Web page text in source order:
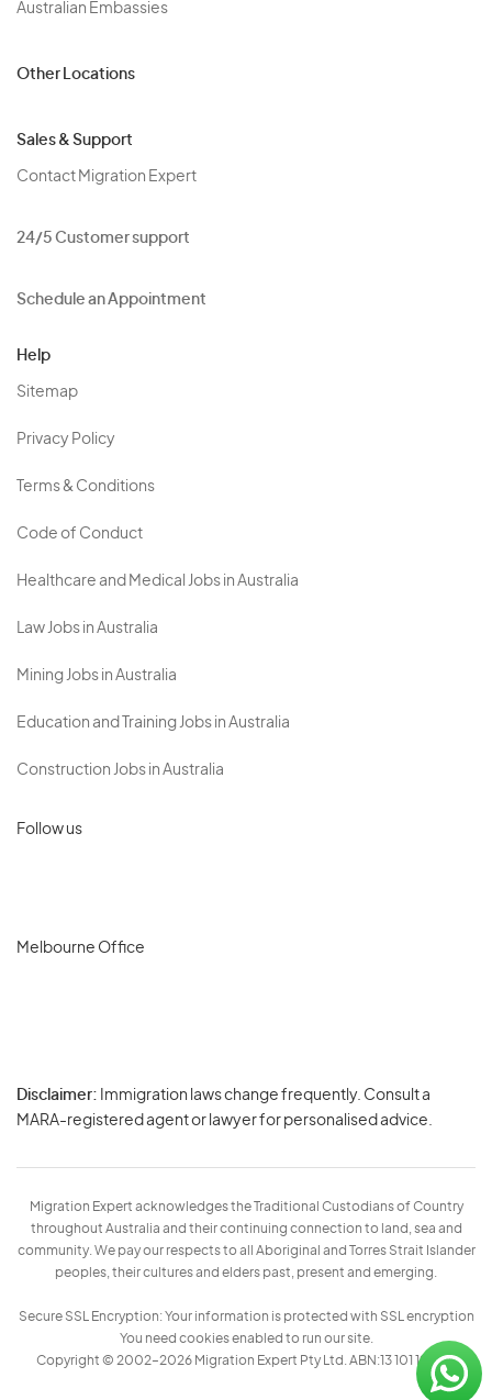
Australian Embassies
Other Locations
Sales & Support
Contact Migration Expert
24/5 Customer support
Schedule an Appointment
Help
Sitemap
Privacy Policy
Terms & Conditions
Code of Conduct
Healthcare and Medical Jobs in Australia
Law Jobs in Australia
Mining Jobs in Australia
Education and Training Jobs in Australia
Construction Jobs in Australia
Follow us
Melbourne Office
Disclaimer: Immigration laws change frequently. Consult a
MARA-registered agent or lawyer for personalised advice.
Migration Expert acknowledges the Traditional Custodians of Country
throughout Australia and their continuing connection to land, sea and
community. We pay our respects to all Aboriginal and Torres Strait Islander
peoples, their cultures and elders past, present and emerging.
Secure SSL Encryption: Your information is protected with SSL encryption
You need cookies enabled to run our site.
Copyright © 2002–2026 Migration Expert Pty Ltd. ABN:13 101 197 157